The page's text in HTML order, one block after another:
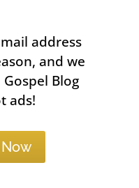
address
and we
Blog
ads!